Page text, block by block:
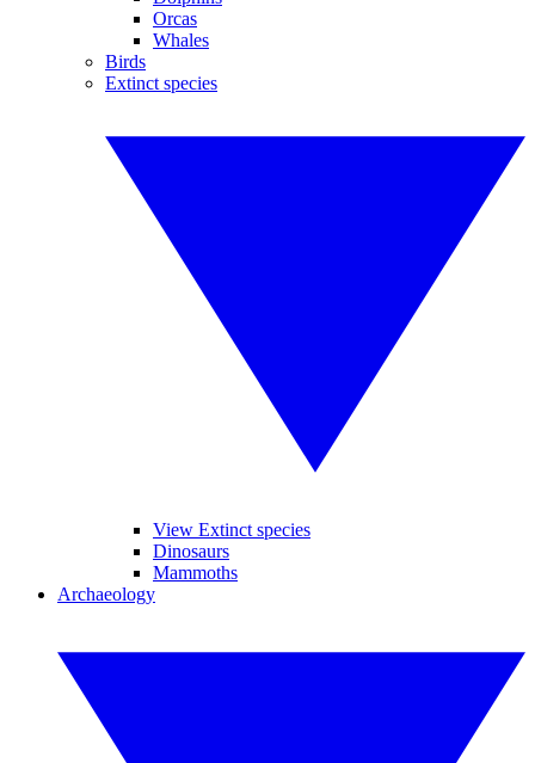
Orcas
Whales
Birds
Extinct species
View Extinct species
Dinosaurs
Mammoths
Archaeology